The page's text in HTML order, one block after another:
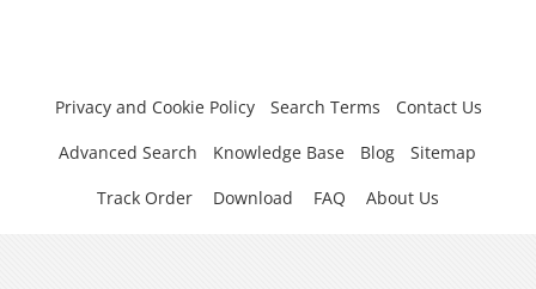
Privacy and Cookie Policy Search Terms
Contact Us
Advanced Search
Knowledge Base Blog
Sitemap
Track Order
Download FAQ About Us